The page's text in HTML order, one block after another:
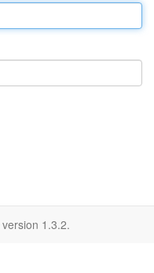
version 1.3.2.